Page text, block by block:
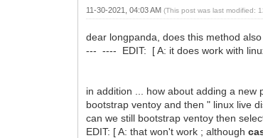
11-30-2021, 04:03 AM(This post was last modified:
dear longpanda, does this method
--- ---- EDIT: [ A: it does work with
in addition ... how about adding a new
bootstrap ventoy and then " linux live
can we still bootstrap ventoy then
EDIT: [ A: that won't work ; although